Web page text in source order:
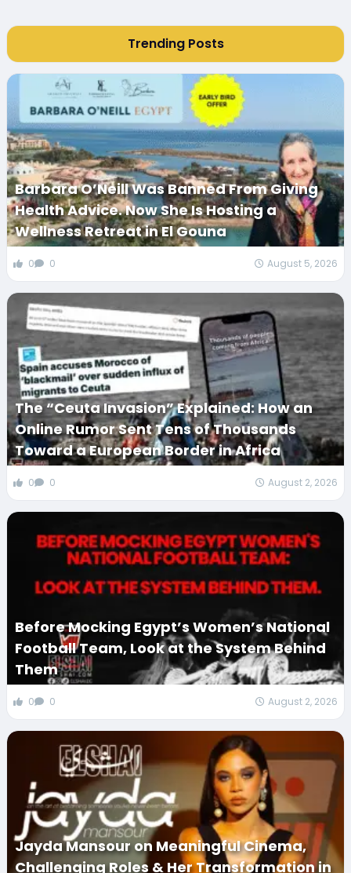
Trending Posts
Barbara O’Neill Was Banned From Giving
Health Advice. Now She Is Hosting a
Wellness Retreat in El Gouna
0 0 August 5, 2026
The “Ceuta Invasion” Explained: How an
Online Rumor Sent Tens of Thousands
Toward a European Border in Africa
0 0 August 2, 2026
Before Mocking Egypt’s Women’s National
Football Team, Look at the System Behind
Them
0 0 August 2, 2026
Jayda Mansour on Meaningful Cinema,
Challenging Roles & Her Transformation in